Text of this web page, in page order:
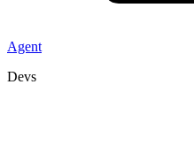
Agent
Devs